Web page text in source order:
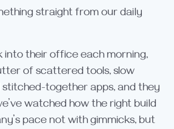
straight from our daily
into their office each morning,
of scattered tools, slow
stitched-together apps, and they
watched how the right build
pace not with gimmicks, but